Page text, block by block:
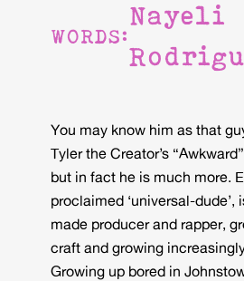
WORDS:
Nayeli
You may know him as that
Tyler the Creator’s
but in fact he is much more.
proclaimed ‘universal-dude’,
made producer and rapper,
craft and growing
Growing up bored in